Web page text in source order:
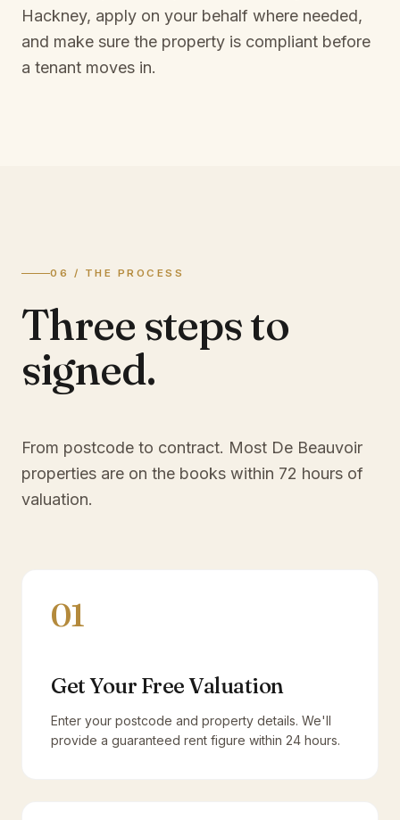
Hackney, apply on your behalf where needed,
and make sure the property is compliant before
a tenant moves in.
06 / THE PROCESS
Three steps to
signed.
From postcode to contract. Most De Beauvoir
properties are on the books within 72 hours of
valuation.
01
Get Your Free Valuation
Enter your postcode and property details. We'll
provide a guaranteed rent figure within 24 hours.